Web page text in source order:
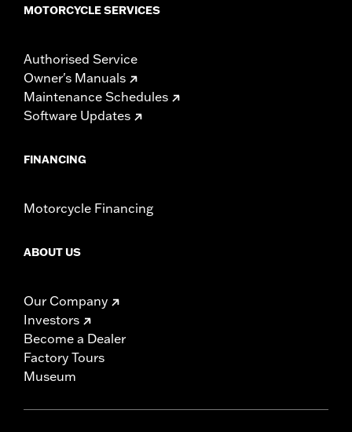
MOTORCYCLE SERVICES
Authorised Service
Owner's Manuals
Maintenance Schedules
Software Updates
FINANCING
Motorcycle Financing
ABOUT US
Our Company
Investors
Become a Dealer
Factory Tours
Museum